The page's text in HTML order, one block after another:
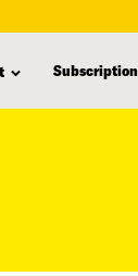
Subscription